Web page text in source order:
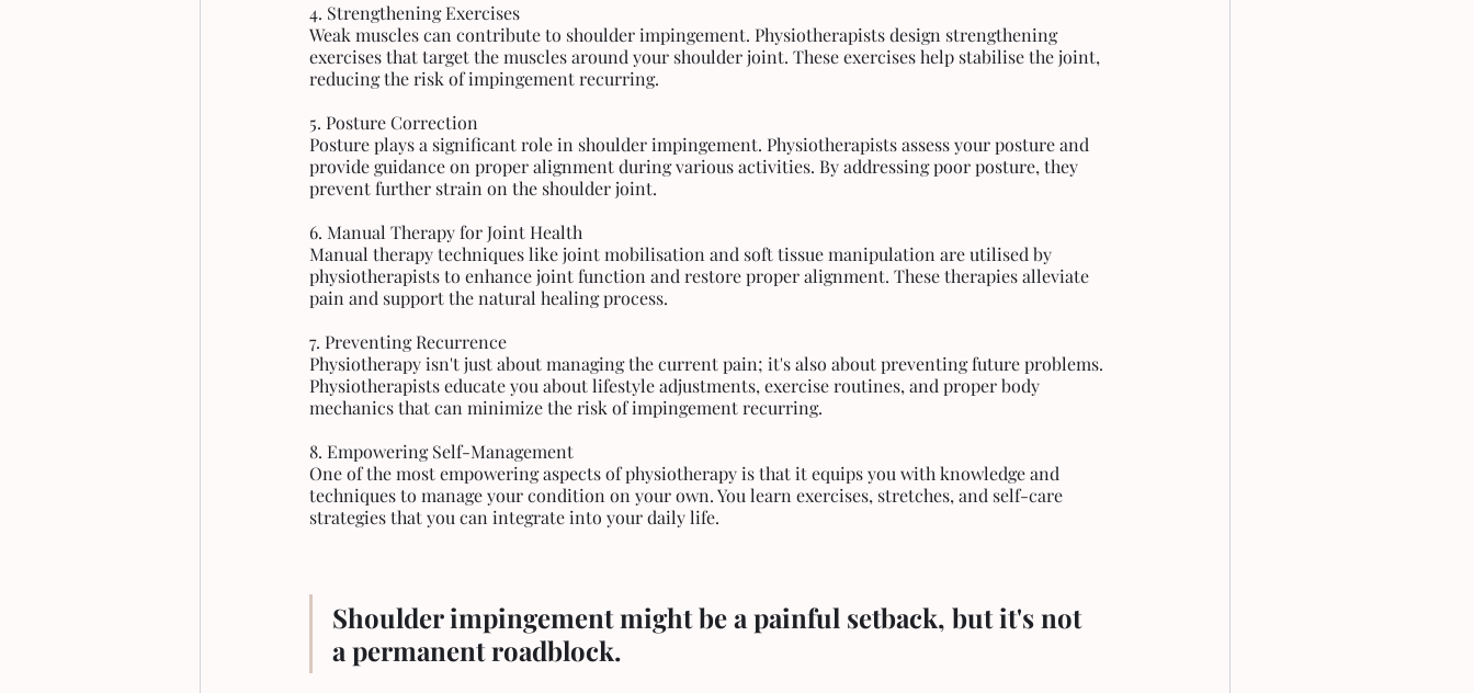
4. Strengthening Exercises
Weak muscles can contribute to shoulder impingement. Physiotherapists design strengthening
exercises that target the muscles around your shoulder joint. These exercises help stabilise the joint,
reducing the risk of impingement recurring.
5. Posture Correction
Posture plays a significant role in shoulder impingement. Physiotherapists assess your posture and
provide guidance on proper alignment during various activities. By addressing poor posture, they
prevent further strain on the shoulder joint.
6. Manual Therapy for Joint Health
Manual therapy techniques like joint mobilisation and soft tissue manipulation are utilised by
physiotherapists to enhance joint function and restore proper alignment. These therapies alleviate
pain and support the natural healing process.
7. Preventing Recurrence
Physiotherapy isn't just about managing the current pain; it's also about preventing future problems.
Physiotherapists educate you about lifestyle adjustments, exercise routines, and proper body
mechanics that can minimize the risk of impingement recurring.
8. Empowering Self-Management
One of the most empowering aspects of physiotherapy is that it equips you with knowledge and
techniques to manage your condition on your own. You learn exercises, stretches, and self-care
strategies that you can integrate into your daily life.
Shoulder impingement might be a painful setback, but it's not
a permanent roadblock.